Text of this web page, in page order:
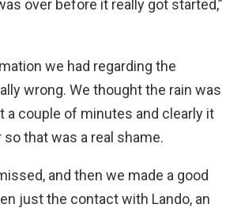
over before it really got started,”
we had regarding the
wrong. We thought the rain was
a couple of minutes and clearly it
that was a real shame.
and then we made a good
just the contact with Lando, an